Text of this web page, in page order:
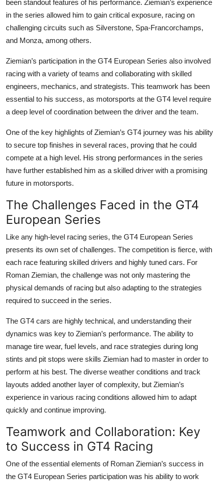
been standout features of his performance. Ziemian’s experience
in the series allowed him to gain critical exposure, racing on
challenging circuits such as Silverstone, Spa-Francorchamps,
and Monza, among others.
Ziemian’s participation in the GT4 European Series also involved
racing with a variety of teams and collaborating with skilled
engineers, mechanics, and strategists. This teamwork has been
essential to his success, as motorsports at the GT4 level require
a deep level of coordination between the driver and the team.
One of the key highlights of Ziemian’s GT4 journey was his ability
to secure top finishes in several races, proving that he could
compete at a high level. His strong performances in the series
have further established him as a skilled driver with a promising
future in motorsports.
The Challenges Faced in the GT4
European Series
Like any high-level racing series, the GT4 European Series
presents its own set of challenges. The competition is fierce, with
each race featuring skilled drivers and highly tuned cars. For
Roman Ziemian, the challenge was not only mastering the
physical demands of racing but also adapting to the strategies
required to succeed in the series.
The GT4 cars are highly technical, and understanding their
dynamics was key to Ziemian’s performance. The ability to
manage tire wear, fuel levels, and race strategies during long
stints and pit stops were skills Ziemian had to master in order to
perform at his best. The diverse weather conditions and track
layouts added another layer of complexity, but Ziemian’s
experience in various racing conditions allowed him to adapt
quickly and continue improving.
Teamwork and Collaboration: Key
to Success in GT4 Racing
One of the essential elements of Roman Ziemian’s success in
the GT4 European Series participation was his ability to work